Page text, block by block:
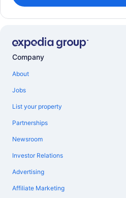
Company
About
Jobs
List your property
Partnerships
Newsroom
Investor Relations
Advertising
Affiliate Marketing